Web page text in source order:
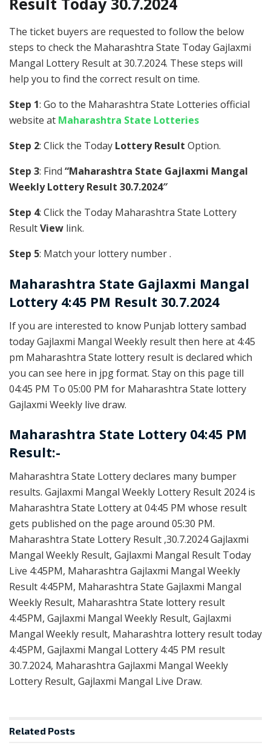
The ticket buyers are requested to follow the below
steps to check the Maharashtra State Today Gajlaxmi
Mangal Lottery Result at 30.7.2024. These steps will
help you to find the correct result on time.
Step 1: Go to the Maharashtra State Lotteries official
website at Maharashtra State Lotteries
Step 2: Click the Today Lottery Result Option.
Step 3: Find “Maharashtra State Gajlaxmi Mangal
Weekly Lottery Result 30.7.2024″
Step 4: Click the Today Maharashtra State Lottery
ResultView link.
Step 5: Match your lottery number .
Maharashtra State Gajlaxmi Mangal
Lottery 4:45 PM Result 30.7.2024
If you are interested to know Punjab lottery sambad
today Gajlaxmi Mangal Weekly result then here at 4:45
pm Maharashtra State lottery result is declared which
you can see here in jpg format. Stay on this page till
04:45 PM To 05:00 PM for Maharashtra State lottery
Gajlaxmi Weekly live draw.
Maharashtra State Lottery 04:45 PM
Result:-
Maharashtra State Lottery declares many bumper
results. Gajlaxmi Mangal Weekly Lottery Result 2024 is
Maharashtra State Lottery at 04:45 PM whose result
gets published on the page around 05:30 PM.
Maharashtra State Lottery Result ,30.7.2024 Gajlaxmi
Mangal Weekly Result, Gajlaxmi Mangal Result Today
Live 4:45PM, Maharashtra Gajlaxmi Mangal Weekly
Result 4:45PM, Maharashtra State Gajlaxmi Mangal
Weekly Result, Maharashtra State lottery result
4:45PM, Gajlaxmi Mangal Weekly Result, Gajlaxmi
Mangal Weekly result, Maharashtra lottery result today
4:45PM, Gajlaxmi Mangal Lottery 4:45 PM result
30.7.2024, Maharashtra Gajlaxmi Mangal Weekly
Lottery Result, Gajlaxmi Mangal Live Draw.
Related Posts